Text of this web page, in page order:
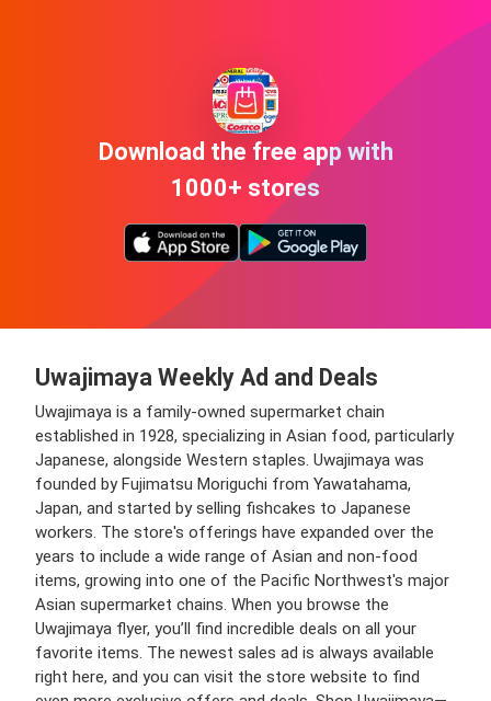
Download the free app with
1000+ stores
Uwajimaya Weekly Ad and Deals
Uwajimaya is a family-owned supermarket chain
established in 1928, specializing in Asian food, particularly
Japanese, alongside Western staples. Uwajimaya was
founded by Fujimatsu Moriguchi from Yawatahama,
Japan, and started by selling fishcakes to Japanese
workers. The store's offerings have expanded over the
years to include a wide range of Asian and non-food
items, growing into one of the Pacific Northwest's major
Asian supermarket chains​. When you browse the
Uwajimaya flyer, you’ll find incredible deals on all your
favorite items. The newest sales ad is always available
right here, and you can visit the store website to find